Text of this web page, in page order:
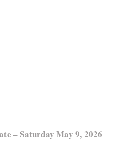
– Saturday May 9, 2026